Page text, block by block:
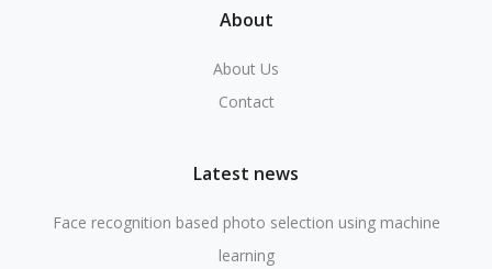
About
About Us
Contact
Latest news
Face recognition based photo selection using machine
learning